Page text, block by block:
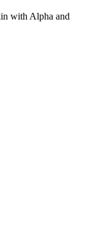
with Alpha and